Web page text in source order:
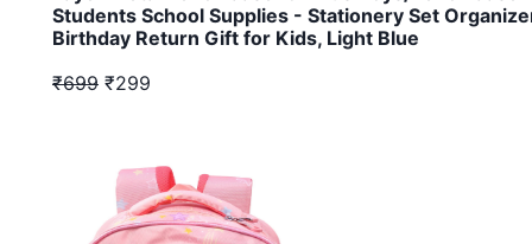
Students School Supplies - Stationery Set
Birthday Return Gift for Kids, Light Blue
₹699 ₹299